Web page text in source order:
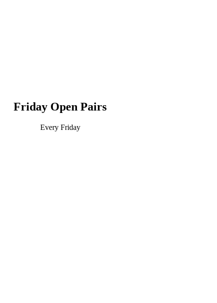
Friday Open Pairs
Every Friday